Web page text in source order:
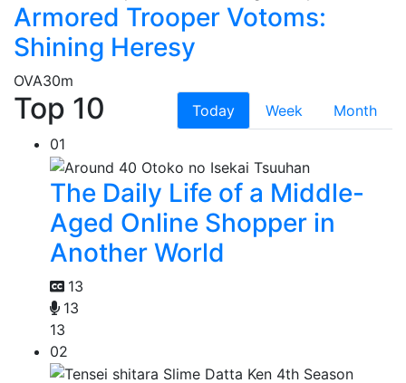
Armored Trooper Votoms:
Shining Heresy
OVA30m
Top 10 Today Week
Month
01
The Daily Life of a Middle-
Aged Online Shopper in
Another World
13
13
13
02